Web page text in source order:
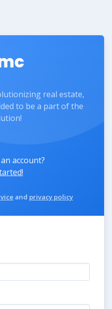
real estate,
to be a part of the
account?
and privacy policy